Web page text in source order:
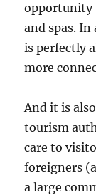
opportunity
and spas.
is perfectly
more
And it is
tourism
care to
foreigners
a large